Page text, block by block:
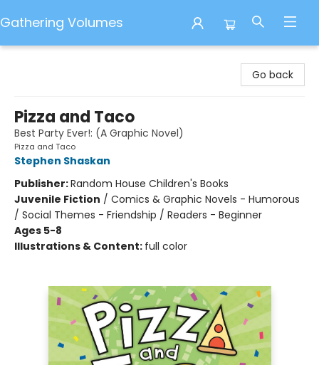
Gathering Volumes
Go back
Pizza and Taco
Best Party Ever!: (A Graphic Novel)
Pizza and Taco
Stephen Shaskan
Publisher:Random House Children's Books
Juvenile Fiction / Comics & Graphic Novels - Humorous
/ Social Themes - Friendship / Readers - Beginner
Ages 5-8
Illustrations & Content: full color